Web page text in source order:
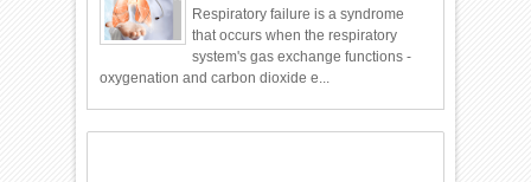
Respiratory failure is a syndrome
that occurs when the respiratory
system's gas exchange functions -
oxygenation and carbon dioxide e...